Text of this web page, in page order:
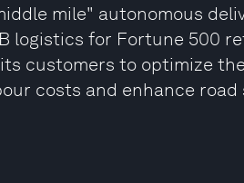
mile" autonomous
logistics for Fortune 500
customers to optimize
costs and enhance road